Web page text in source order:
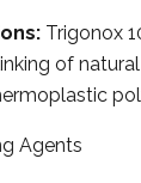
Trigonox
of
Agents